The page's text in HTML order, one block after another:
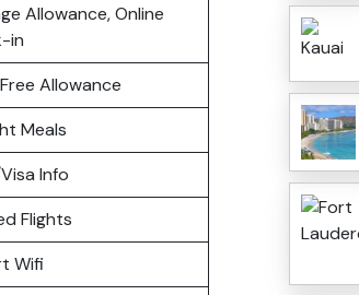
Allowance, Online
in
Allowance
Meals
Info
Flights
Wifi